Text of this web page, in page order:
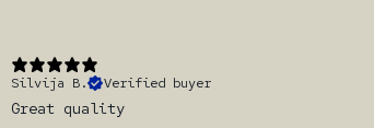
Silvija B.
Verified buyer
Great quality